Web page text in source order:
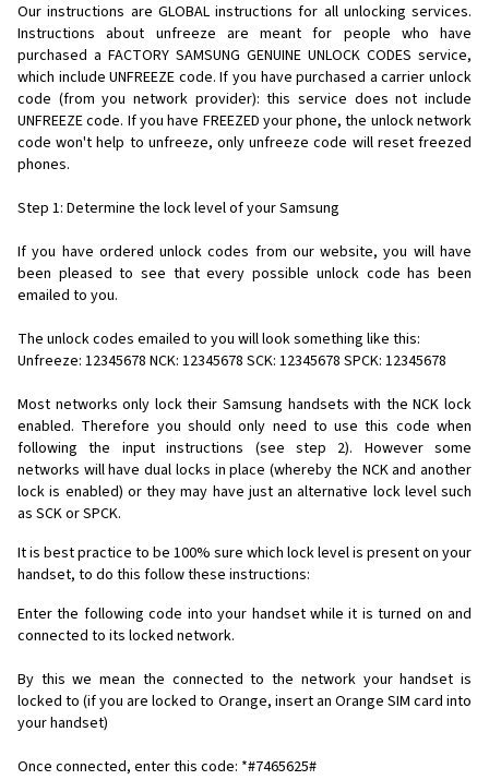
Our instructions are GLOBAL instructions for all unlocking services.
Instructions about unfreeze are meant for people who have
purchased a FACTORY SAMSUNG GENUINE UNLOCK CODES service,
which include UNFREEZE code. If you have purchased a carrier unlock
code (from you network provider): this service does not include
UNFREEZE code. If you have FREEZED your phone, the unlock network
code won't help to unfreeze, only unfreeze code will reset freezed
phones.
Step 1: Determine the lock level of your Samsung
If you have ordered unlock codes from our website, you will have
been pleased to see that every possible unlock code has been
emailed to you.
The unlock codes emailed to you will look something like this:
Unfreeze: 12345678 NCK: 12345678 SCK: 12345678 SPCK: 12345678
Most networks only lock their Samsung handsets with the NCK lock
enabled. Therefore you should only need to use this code when
following the input instructions (see step 2). However some
networks will have dual locks in place (whereby the NCK and another
lock is enabled) or they may have just an alternative lock level such
as SCK or SPCK.
It is best practice to be 100% sure which lock level is present on your
handset, to do this follow these instructions:
Enter the following code into your handset while it is turned on and
connected to its locked network.
By this we mean the connected to the network your handset is
locked to (if you are locked to Orange, insert an Orange SIM card into
your handset)
Once connected, enter this code: *#7465625#